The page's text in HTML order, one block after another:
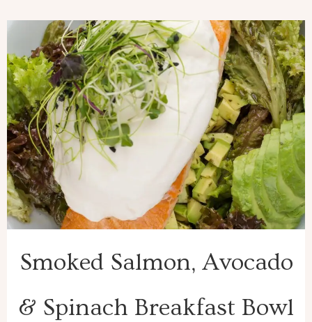
Smoked Salmon, Avocado
& Spinach Breakfast Bowl